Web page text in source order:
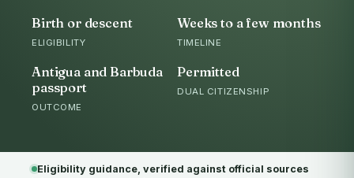
Birth or descent
ELIGIBILITY
Weeks to a few months
TIMELINE
Antigua and Barbuda
passport
OUTCOME
Permitted
DUAL CITIZENSHIP
Eligibility guidance, verified against official sources